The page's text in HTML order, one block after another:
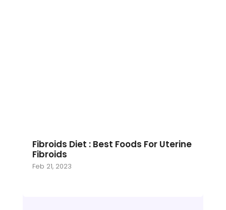
Fibroids Diet : Best Foods For Uterine
Fibroids
Feb 21, 2023